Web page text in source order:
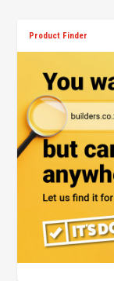
Product Finder